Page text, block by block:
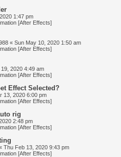
1:47 pm
[After Effects]
« Sun May 10, 2020 1:50 am
[After Effects]
2020 4:49 am
[After Effects]
Effect Selected?
13, 2020 6:00 pm
[After Effects]
rig
2:48 pm
[After Effects]
Thu Feb 13, 2020 9:43 pm
[After Effects]